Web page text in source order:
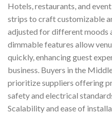
Hotels, restaurants, and
strips to craft customizable
adjusted for different moods
dimmable features allow
quickly, enhancing guest
business. Buyers in the
prioritize suppliers offering
safety and electrical
Scalability and ease of